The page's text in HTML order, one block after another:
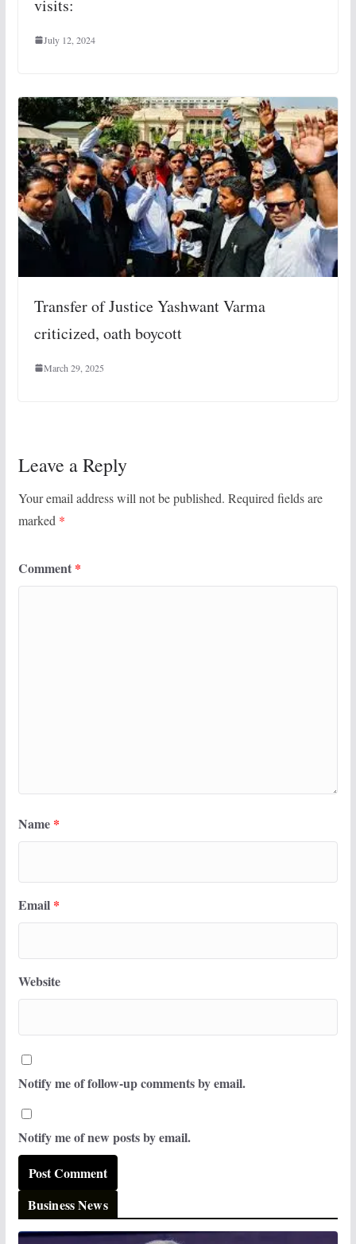
visits:
July 12, 2024
Transfer of Justice Yashwant Varma
criticized, oath boycott
March 29, 2025
Leave a Reply
Your email address will not be published. Required fields are
marked *
Comment *
Name *
Email *
Website
Notify me of follow-up comments by email.
Notify me of new posts by email.
Business News